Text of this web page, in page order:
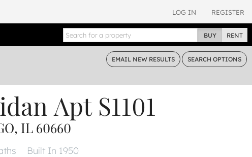
LOG IN REGISTER
BUY RENT
EMAIL NEW RESULTS SEARCH OPTIONS
Apt S1101
IL 60660
Built In 1950